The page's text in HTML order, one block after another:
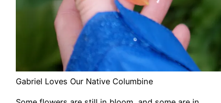
Gabriel Loves Our Native Columbine